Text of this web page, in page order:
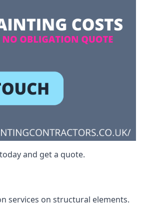
and get a quote.
services on structural elements.